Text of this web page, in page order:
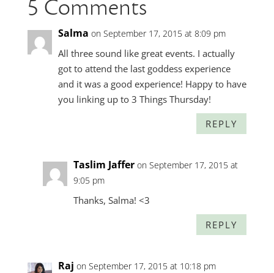
5 Comments
Salma on September 17, 2015 at 8:09 pm
All three sound like great events. I actually
got to attend the last goddess experience
and it was a good experience! Happy to have
you linking up to 3 Things Thursday!
REPLY
Taslim Jaffer on September 17, 2015 at
9:05 pm
Thanks, Salma! <3
REPLY
Raj on September 17, 2015 at 10:18 pm